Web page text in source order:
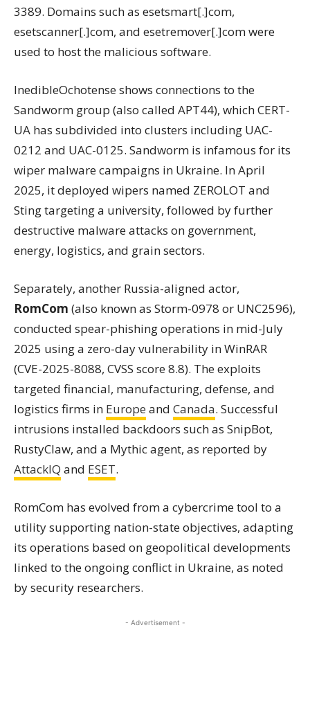
3389. Domains such as esetsmart[.]com,
esetscanner[.]com, and esetremover[.]com were
used to host the malicious software.
InedibleOchotense shows connections to the
Sandworm group (also called APT44), which CERT-
UA has subdivided into clusters including UAC-
0212 and UAC-0125. Sandworm is infamous for its
wiper malware campaigns in Ukraine. In April
2025, it deployed wipers named ZEROLOT and
Sting targeting a university, followed by further
destructive malware attacks on government,
energy, logistics, and grain sectors.
Separately, another Russia-aligned actor,
RomCom (also known as Storm-0978 or UNC2596),
conducted spear-phishing operations in mid-July
2025 using a zero-day vulnerability in WinRAR
(CVE-2025-8088, CVSS score 8.8). The exploits
targeted financial, manufacturing, defense, and
logistics firms in Europe and Canada. Successful
intrusions installed backdoors such as SnipBot,
RustyClaw, and a Mythic agent, as reported by
AttackIQ and ESET.
RomCom has evolved from a cybercrime tool to a
utility supporting nation-state objectives, adapting
its operations based on geopolitical developments
linked to the ongoing conflict in Ukraine, as noted
by security researchers.
- Advertisement -